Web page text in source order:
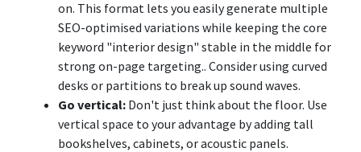
on. This format lets you easily generate multiple
SEO-optimised variations while keeping the core
keyword "interior design" stable in the middle for
strong on-page targeting.. Consider using curved
desks or partitions to break up sound waves.
Go vertical: Don't just think about the floor. Use
vertical space to your advantage by adding tall
bookshelves, cabinets, or acoustic panels.